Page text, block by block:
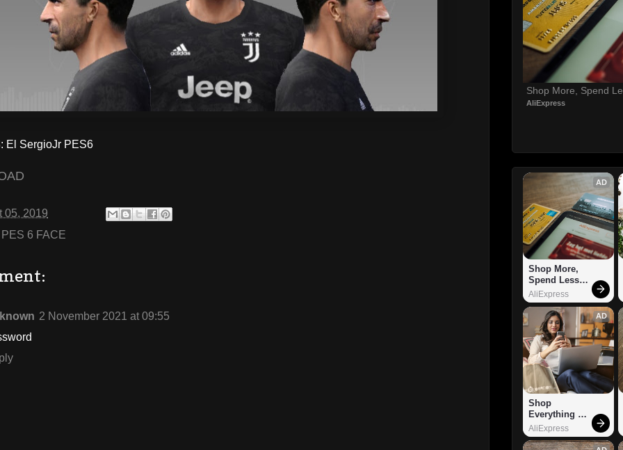
El SergioJr PES6
05, 2019
PES 6 FACE
2 November 2021 at 09:55
Shop More, Spend
AliExpress
AD
Shop More,
Spend Less –
Explore Now!
AliExpress
AD
Shop
Everything
You Need!
AliExpress